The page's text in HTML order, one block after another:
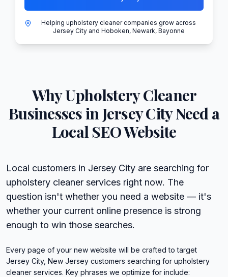
Helping upholstery cleaner companies grow across
Jersey City and Hoboken, Newark, Bayonne
WhyUpholstery Cleaner
Businesses in Jersey CityNeed a
Local SEO Website
Local customers in Jersey City are searching for
upholstery cleaner services right now. The
question isn't whether you need a website — it's
whether your current online presence is strong
enough to win those searches.
Every page of your new website will be crafted to target
Jersey City, New Jersey customers searching for upholstery
cleaner services. Key phrases we optimize for include: